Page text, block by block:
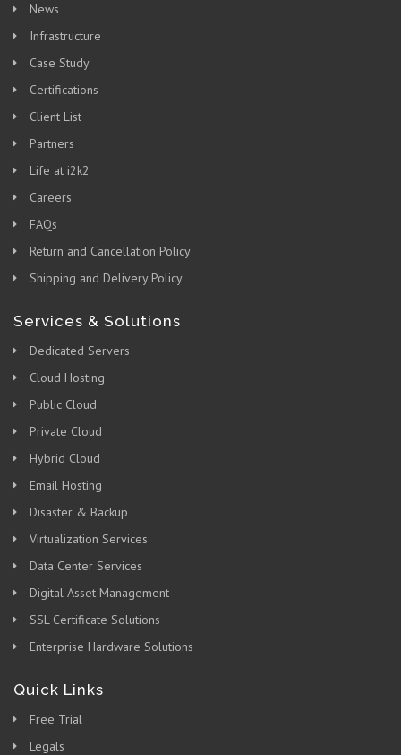
News
Infrastructure
Case Study
Certifications
Client List
Partners
Life at i2k2
Careers
FAQs
Return and Cancellation Policy
Shipping and Delivery Policy
Services & Solutions
Dedicated Servers
Cloud Hosting
Public Cloud
Private Cloud
Hybrid Cloud
Email Hosting
Disaster & Backup
Virtualization Services
Data Center Services
Digital Asset Management
SSL Certificate Solutions
Enterprise Hardware Solutions
Quick Links
Free Trial
Legals